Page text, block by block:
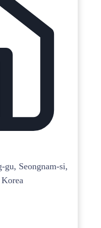
gu, Seongnam-si,